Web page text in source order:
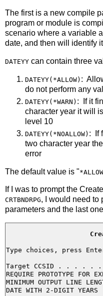
The first is a new compile
program or module is
scenario where a variable
date, and then will identify
DATEYY can contain three
DATEYY(*ALLOW) :
do not perform any
DATEYY(*WARN) : If it
character year it will
level 10
DATEYY(*NOALLOW) : If
two character year
error
The default value is "*ALLOW
If I was to prompt the
CRTBNDRPG, I would need to
parameters and the last
Type choices, press
Target CCSID . . . .
REQUIRE PROTOTYPE FOR
MINIMUM OUTPUT LINE
DATE WITH 2-DIGIT